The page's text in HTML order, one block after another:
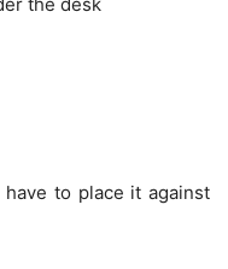
to place it against